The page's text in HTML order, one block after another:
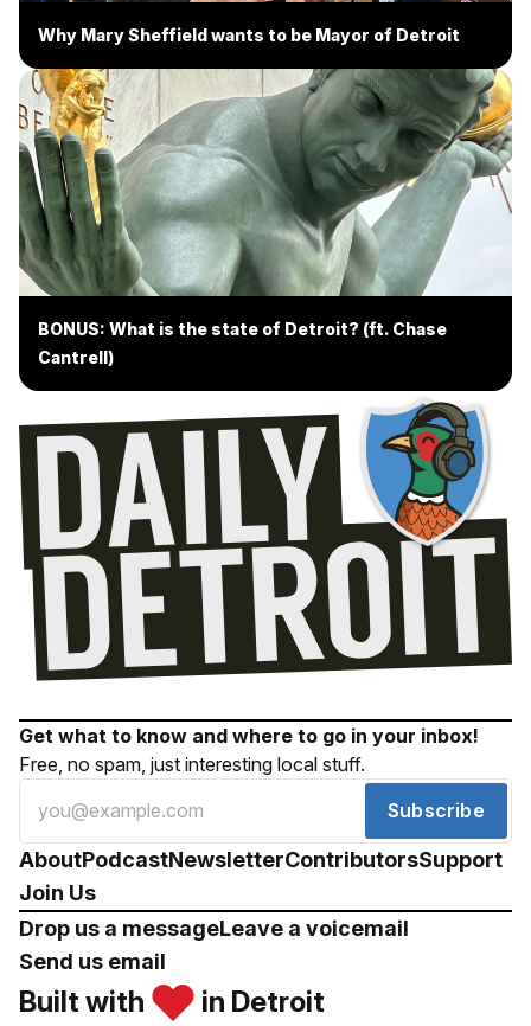
Why Mary Sheffield wants to be Mayor of Detroit
BONUS: What is the state of Detroit? (ft. Chase
Cantrell)
Get what to know and where to go in your inbox!
Free, no spam, just interesting local stuff.
Subscribe
AboutPodcastNewsletterContributorsSupport
Join Us
Drop us a messageLeave a voicemail
Send us email
Built with in Detroit